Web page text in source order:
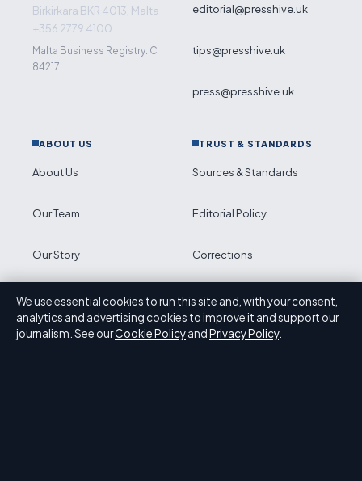
Birkirkara BKR 4013, Malta
+356 2779 4100
Malta Business Registry: C
84217
editorial@presshive.uk
tips@presshive.uk
press@presshive.uk
ABOUT US
About Us
Our Team
Our Story
Newsletter
RSS feed
TRUST & STANDARDS
Sources & Standards
Editorial Policy
Corrections
Accessibility
Privacy
We use essential cookies to run this site and, with your consent,
analytics and advertising cookies to improve it and support our
journalism. See ourCookie PolicyandPrivacy Policy.